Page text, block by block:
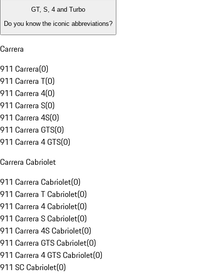
GT, S, 4 and Turbo
Do you know the iconic abbreviations?
Carrera
911 Carrera(0)
911 Carrera T(0)
911 Carrera 4(0)
911 Carrera S(0)
911 Carrera 4S(0)
911 Carrera GTS(0)
911 Carrera 4 GTS(0)
Carrera Cabriolet
911 Carrera Cabriolet(0)
911 Carrera T Cabriolet(0)
911 Carrera 4 Cabriolet(0)
911 Carrera S Cabriolet(0)
911 Carrera 4S Cabriolet(0)
911 Carrera GTS Cabriolet(0)
911 Carrera 4 GTS Cabriolet(0)
911 SC Cabriolet(0)